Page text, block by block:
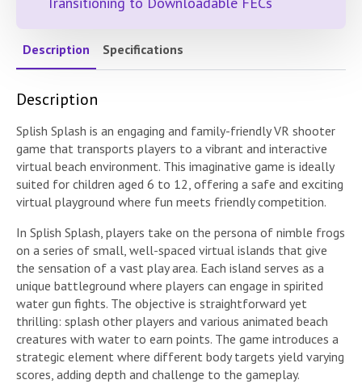
Description Specifications
Description
Splish Splash is an engaging and family-friendly VR shooter
game that transports players to a vibrant and interactive
virtual beach environment. This imaginative game is ideally
suited for children aged 6 to 12, offering a safe and exciting
virtual playground where fun meets friendly competition.
In Splish Splash, players take on the persona of nimble frogs
on a series of small, well-spaced virtual islands that give
the sensation of a vast play area. Each island serves as a
unique battleground where players can engage in spirited
water gun fights. The objective is straightforward yet
thrilling: splash other players and various animated beach
creatures with water to earn points. The game introduces a
strategic element where different body targets yield varying
scores, adding depth and challenge to the gameplay.